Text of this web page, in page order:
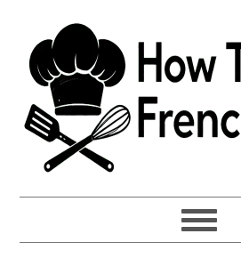
primary
navigation
main
content
primary
sidebar